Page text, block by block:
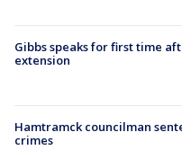
Gibbs speaks for first time
extension
Hamtramck councilman
crimes